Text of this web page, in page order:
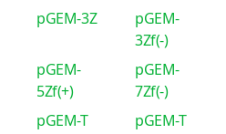
pGEM-3Z
pGEM-
3Zf(-)
pGEM-
5Zf(+)
pGEM-
7Zf(-)
pGEM-T
pGEM-T